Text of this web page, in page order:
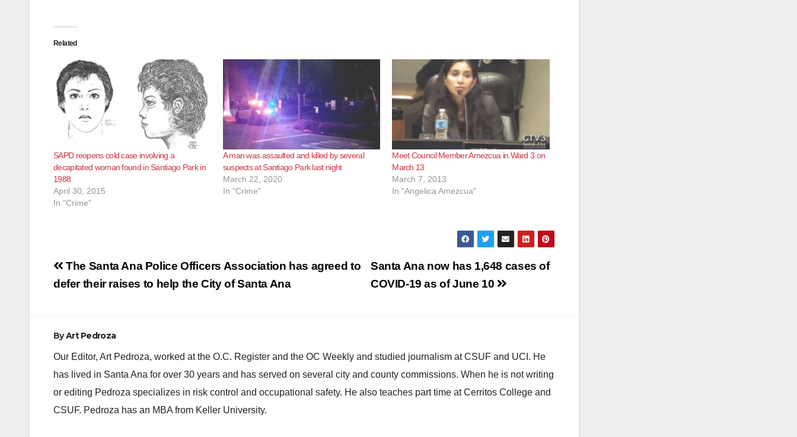
Related
SAPD reopens cold case involving a
decapitated woman found in Santiago Park in
1988
April 30, 2015
In "Crime"
A man was assaulted and killed by several
suspects at Santiago Park last night
March 22, 2020
In "Crime"
Meet Council Member Amezcua in Ward 3 on
March 13
March 7, 2013
In "Angelica Amezcua"
Post
navigation
Santa Ana now has 1,648 cases of
COVID-19 as of June 10
The Santa Ana Police Officers Association has agreed to
defer their raises to help the City of Santa Ana
ByArt Pedroza
Our Editor, Art Pedroza, worked at the O.C. Register and the OC Weekly and studied journalism at CSUF and UCI. He
has lived in Santa Ana for over 30 years and has served on several city and county commissions. When he is not writing
or editing Pedroza specializes in risk control and occupational safety. He also teaches part time at Cerritos College and
CSUF. Pedroza has an MBA from Keller University.